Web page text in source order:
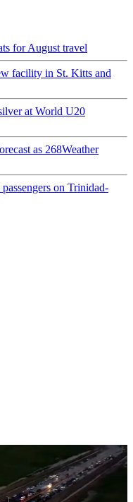
for August travel
facility in St. Kitts and
at World U20
as 268Weather
on Trinidad-